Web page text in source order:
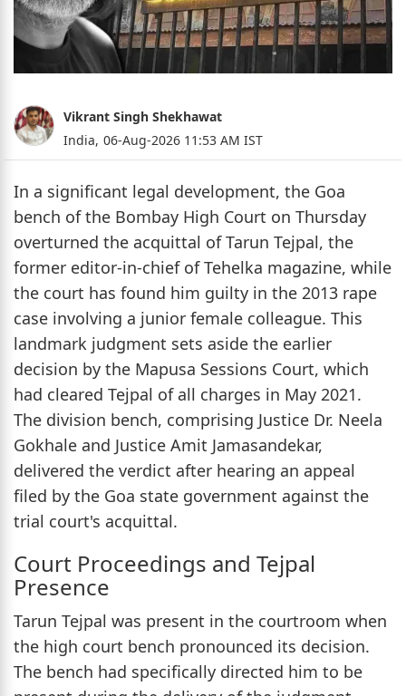
Vikrant Singh Shekhawat
India, 06-Aug-2026 11:53 AM IST
In a significant legal development, the Goa
bench of the Bombay High Court on Thursday
overturned the acquittal of Tarun Tejpal, the
former editor-in-chief of Tehelka magazine, while
the court has found him guilty in the 2013 rape
case involving a junior female colleague. This
landmark judgment sets aside the earlier
decision by the Mapusa Sessions Court, which
had cleared Tejpal of all charges in May 2021.
The division bench, comprising Justice Dr. Neela
Gokhale and Justice Amit Jamasandekar,
delivered the verdict after hearing an appeal
filed by the Goa state government against the
trial court's acquittal.
Court Proceedings and Tejpal
Presence
Tarun Tejpal was present in the courtroom when
the high court bench pronounced its decision.
The bench had specifically directed him to be